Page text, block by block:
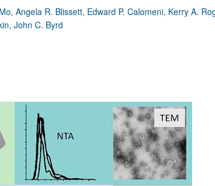
Cardiology
Immunology
Pulmonology
All ...
Resource and
Physician-Scientist
Reviews
Top read articles
Angela R. Blissett, Edward P. Calomeni, Kerry A.
John C. Byrd